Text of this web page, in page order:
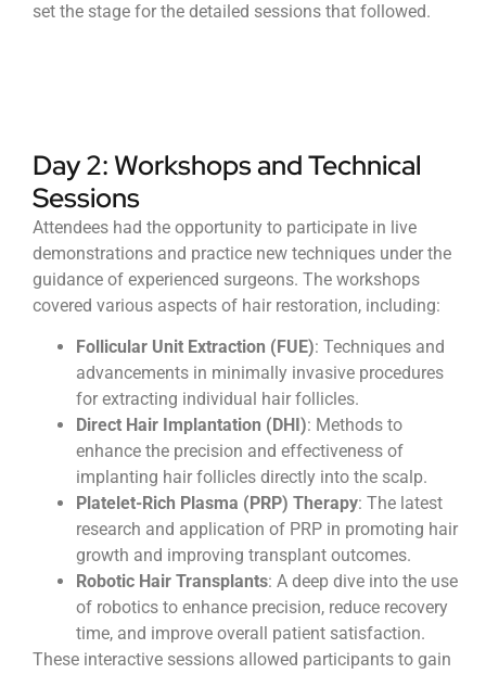
set the stage for the detailed sessions that followed.
Day 2: Workshops and Technical
Sessions
Attendees had the opportunity to participate in live
demonstrations and practice new techniques under the
guidance of experienced surgeons. The workshops
covered various aspects of hair restoration, including:
Follicular Unit Extraction (FUE): Techniques and
advancements in minimally invasive procedures
for extracting individual hair follicles.
Direct Hair Implantation (DHI): Methods to
enhance the precision and effectiveness of
implanting hair follicles directly into the scalp.
Platelet-Rich Plasma (PRP) Therapy: The latest
research and application of PRP in promoting hair
growth and improving transplant outcomes.
Robotic Hair Transplants: A deep dive into the use
of robotics to enhance precision, reduce recovery
time, and improve overall patient satisfaction.
These interactive sessions allowed participants to gain